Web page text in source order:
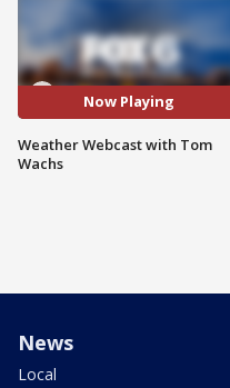
Now Playing
Weather Webcast with Tom
Wachs
News
Local